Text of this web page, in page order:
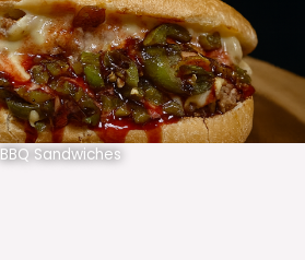
BBQ Sandwiches